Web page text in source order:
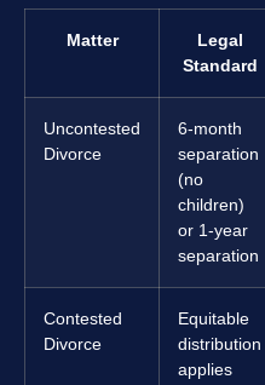
Matter
Legal
Standard
Uncontested
Divorce
6-month
separation
(no
children)
or 1-year
separation
Contested
Divorce
Equitable
distribution
applies